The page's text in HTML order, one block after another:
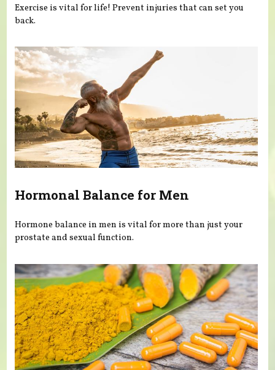
Exercise is vital for life! Prevent injuries that can set you
back.
Hormonal Balance for Men
Hormone balance in men is vital for more than just your
prostate and sexual function.